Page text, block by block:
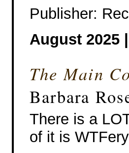
Publisher:
August 2025 |
The Main
Barbara
There is a
of it is